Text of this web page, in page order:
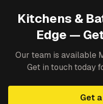
Kitchens &
Edge —
Our team is available
Get in touch today
Get